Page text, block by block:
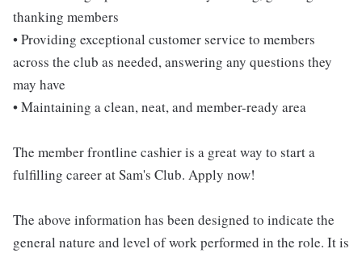
thanking members
• Providing exceptional customer service to members
across the club as needed, answering any questions they
may have
• Maintaining a clean, neat, and member-ready area
The member frontline cashier is a great way to start a
fulfilling career at Sam's Club. Apply now!
The above information has been designed to indicate the
general nature and level of work performed in the role. It is